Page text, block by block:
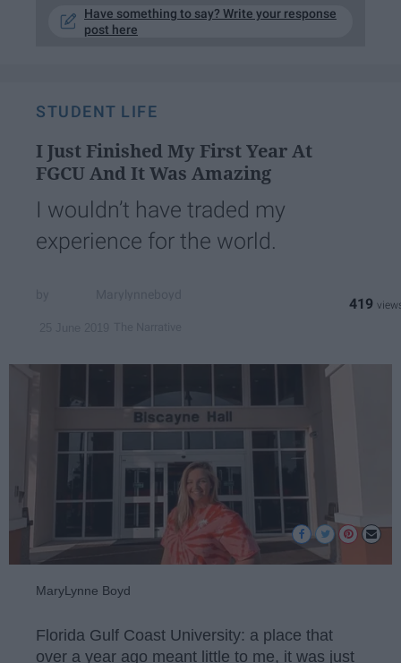
Have something to say? Write your response
post here
STUDENT LIFE
I Just Finished My First Year At
FGCU And It Was Amazing
I wouldn’t have traded my
experience for the world.
419
MaryLynne Boyd
Florida Gulf Coast University: a place that
over a year ago meant little to me, it was just